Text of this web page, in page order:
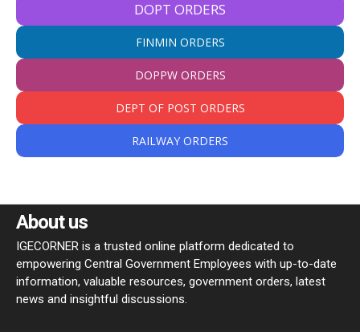
DOPT ORDERS
FINMIN ORDERS
DOPPW ORDERS
DEPT OF POST ORDERS
RAILWAY ORDERS
About us
IGECORNER is a trusted online platform dedicated to
empowering Central Government Employees with up-to-date
information, valuable resources, government orders, latest
news and insightful discussions.